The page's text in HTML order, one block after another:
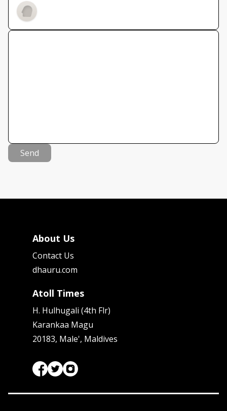
Send
About Us
Contact Us
dhauru.com
Atoll Times
H. Hulhugali (4th Flr)
Karankaa Magu
20183, Male', Maldives